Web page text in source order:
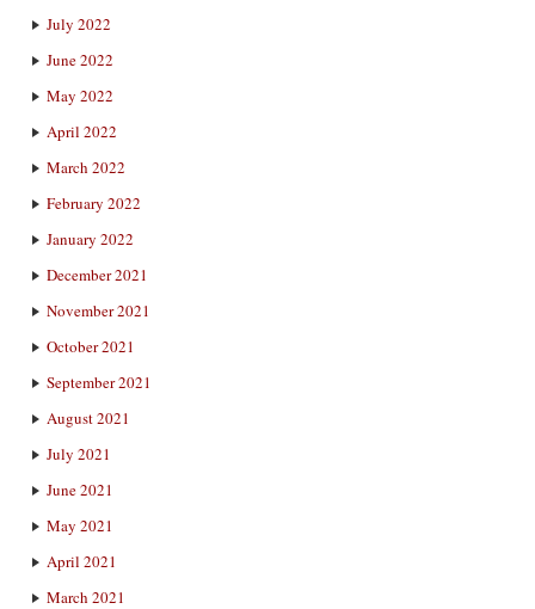
July 2022
June 2022
May 2022
April 2022
March 2022
February 2022
January 2022
December 2021
November 2021
October 2021
September 2021
August 2021
July 2021
June 2021
May 2021
April 2021
March 2021